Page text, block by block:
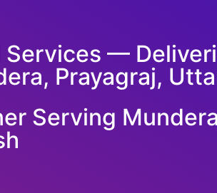
—
Prayagraj,
Serving